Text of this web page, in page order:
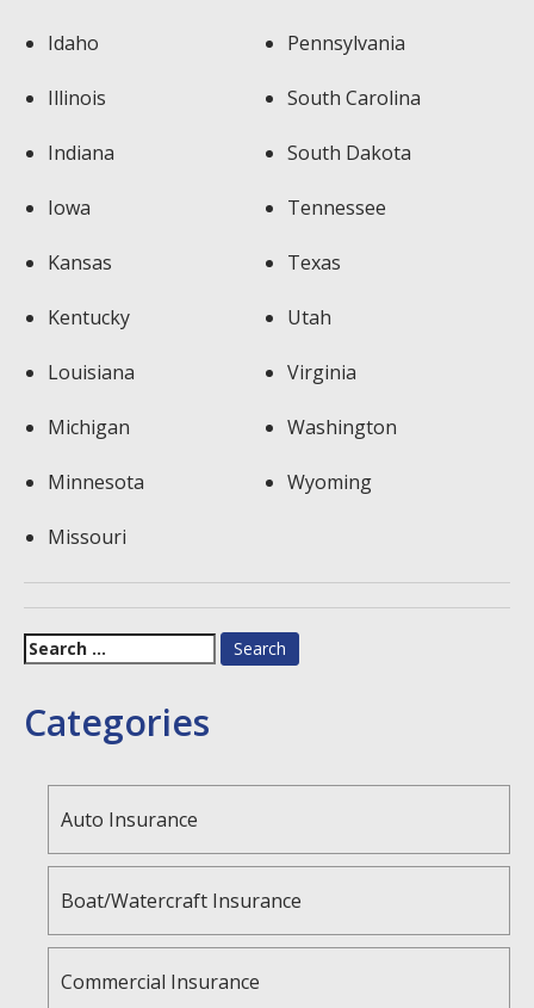
Idaho
Illinois
Indiana
Iowa
Kansas
Kentucky
Louisiana
Michigan
Minnesota
Missouri
Pennsylvania
South Carolina
South Dakota
Tennessee
Texas
Utah
Virginia
Washington
Wyoming
Search
for:
Categories
Auto Insurance
Boat/Watercraft Insurance
Commercial Insurance